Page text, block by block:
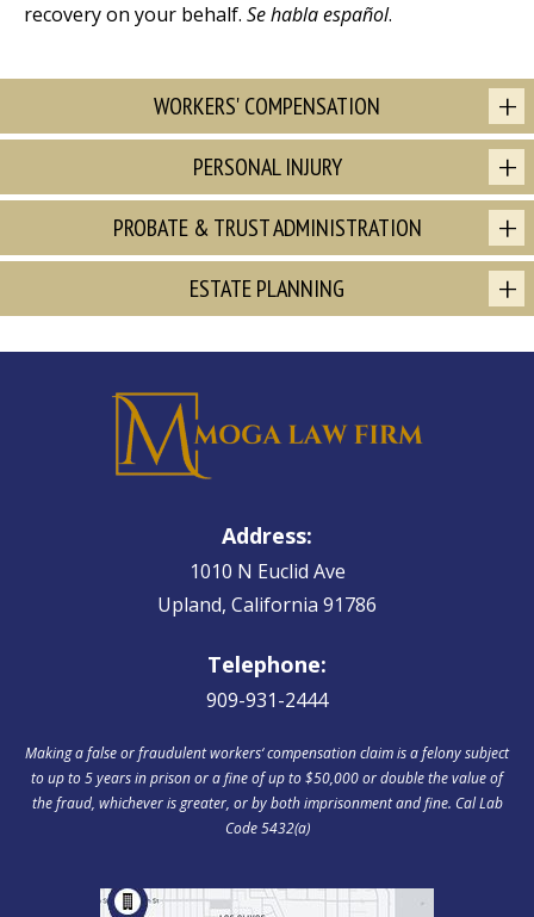
recovery on your behalf. Se habla español.
WORKERS' COMPENSATION
PERSONAL INJURY
PROBATE & TRUST ADMINISTRATION
ESTATE PLANNING
Address:
1010 N Euclid Ave
Upland, California 91786
Telephone:
909-931-2444
Making a false or fraudulent workers‘ compensation claim is a felony subject
to up to 5 years in prison or a fine of up to $50,000 or double the value of
the fraud, whichever is greater, or by both imprisonment and fine. Cal Lab
Code 5432(a)